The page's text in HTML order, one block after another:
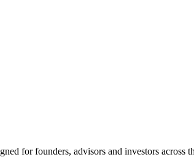
for founders, advisors and investors across